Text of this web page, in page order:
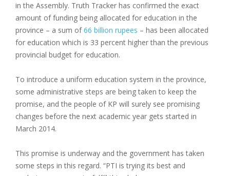
in the Assembly. Truth Tracker has confirmed the exact
amount of funding being allocated for education in the
province – a sum of66 billion rupees – has been allocated
for education which is 33 percent higher than the previous
provincial budget for education.
To introduce a uniform education system in the province,
some administrative steps are being taken to keep the
promise, and the people of KP will surely see promising
changes before the next academic year gets started in
March 2014.
This promise is underway and the government has taken
some steps in this regard. “PTI is trying its best and